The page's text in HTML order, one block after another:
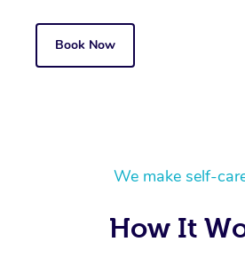
Book Now
We make self-
How It